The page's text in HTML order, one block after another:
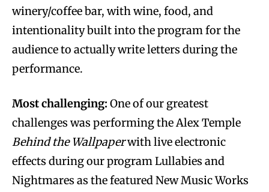
winery/coffee bar, with wine, food, and
intentionality built into the program for the
audience to actually write letters during the
performance.
Most challenging: One of our greatest
challenges was performing the Alex Temple
Behind the Wallpaperwith live electronic
effects during our program Lullabies and
Nightmares as the featured New Music Works